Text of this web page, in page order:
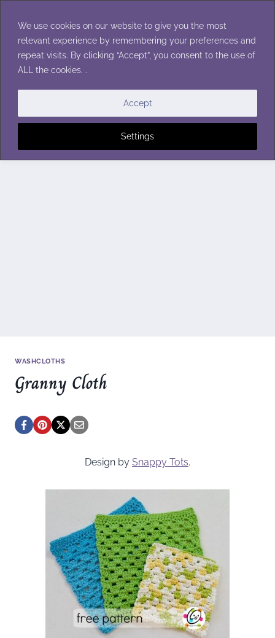
We use cookies on our website to give you the most
relevant experience by remembering your preferences and
repeat visits. By clicking “Accept”, you consent to the use of
ALL the cookies. .
Settings
Accept
content
WASHCLOTHS
Granny Cloth
Design by Snappy Tots.